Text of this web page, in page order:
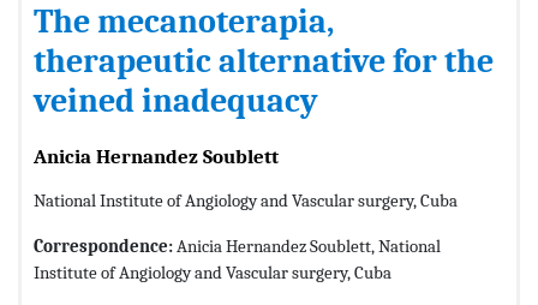
The mecanoterapia,
therapeutic alternative for the
veined inadequacy
Anicia Hernandez Soublett
National Institute of Angiology and Vascular surgery, Cuba
Correspondence:Anicia Hernandez Soublett, National
Institute of Angiology and Vascular surgery, Cuba